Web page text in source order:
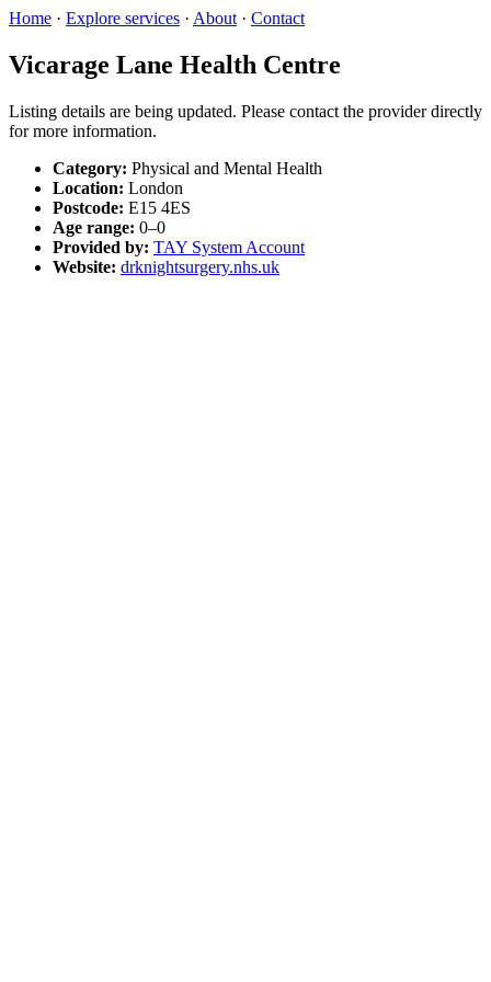
Home · Explore services · About · Contact
Vicarage Lane Health Centre
Listing details are being updated. Please contact the provider directly
for more information.
Category: Physical and Mental Health
Location: London
Postcode: E15 4ES
Age range: 0–0
Provided by: TAY System Account
Website: drknightsurgery.nhs.uk